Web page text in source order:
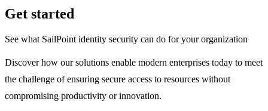
Get started
See what SailPoint identity security can do for your organization
Discover how our solutions enable modern enterprises today to meet
the challenge of ensuring secure access to resources without
compromising productivity or innovation.